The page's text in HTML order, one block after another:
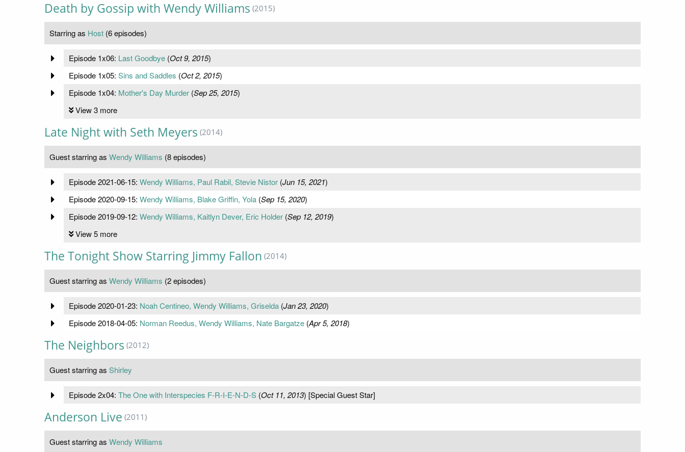
Death by Gossip with Wendy Williams (2015)
Starring as Host (6 episodes)
Episode 1x06: Last Goodbye(Oct 9, 2015)
Episode 1x05: Sins and Saddles (Oct 2, 2015)
Episode 1x04: Mother's Day Murder(Sep 25, 2015)
View 3 more
Late Night with Seth Meyers (2014)
Guest starring as Wendy Williams (8 episodes)
Episode 2021-06-15: Wendy Williams, Paul Rabil, Stevie Nistor(Jun 15, 2021)
Episode 2020-09-15: Wendy Williams, Blake Griffin, Yola(Sep 15, 2020)
Episode 2019-09-12: Wendy Williams, Kaitlyn Dever, Eric Holder(Sep 12, 2019)
View 5 more
The Tonight Show Starring Jimmy Fallon (2014)
Guest starring as Wendy Williams (2 episodes)
Episode 2020-01-23: Noah Centineo, Wendy Williams, Griselda(Jan 23, 2020)
Episode 2018-04-05: Norman Reedus, Wendy Williams, Nate Bargatze(Apr 5, 2018)
The Neighbors (2012)
Guest starring as Shirley
Episode 2x04: The One with Interspecies F-R-I-E-N-D-S(Oct 11, 2013) [Special Guest Star]
Anderson Live (2011)
Guest starring as Wendy Williams